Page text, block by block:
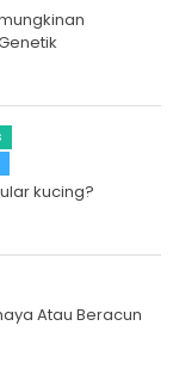
kucing?
Atau Beracun